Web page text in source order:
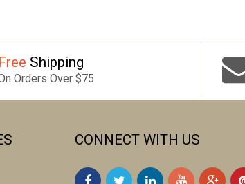
Free Shipping
Orders Over $75
CONNECT WITH US